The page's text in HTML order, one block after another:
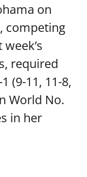
on
competing
required
(9-11, 11-8,
World No.
in her